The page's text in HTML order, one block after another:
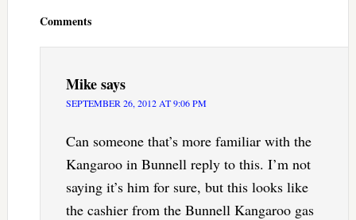
Comments
Mikesays
SEPTEMBER 26, 2012 AT 9:06 PM
Can someone that’s more familiar with the
Kangaroo in Bunnell reply to this. I’m not
saying it’s him for sure, but this looks like
the cashier from the Bunnell Kangaroo gas